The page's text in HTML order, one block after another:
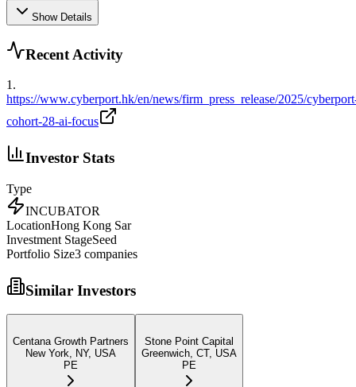
Show Details
Recent Activity
1.
https://www.cyberport.hk/en/news/firm_press_release/2025/
cohort-28-ai-focus
Investor Stats
Type
INCUBATOR
LocationHong Kong Sar
Investment StageSeed
Portfolio Size3 companies
Similar Investors
Centana Growth Partners
New York, NY, USA
PE
Stone Point Capital
Greenwich, CT, USA
PE